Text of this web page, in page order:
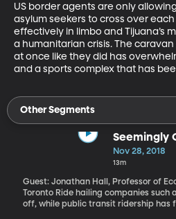
US border agents are only
asylum seekers to cross over
effectively in limbo and Tijuana’s
a humanitarian crisis. The
at once like they did has
and a sports complex that has
Other Segments
Seemingly
Nov 28, 2018
13m
Guest: Jonathan Hall, Professor of
Toronto Ride hailing companies such as Uber and Lyft have taken
off, while public transit ridership has